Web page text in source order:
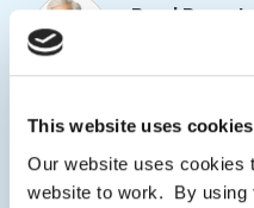
This website uses cookies
Our website uses cookies
website to work. By using
Brad
Partner